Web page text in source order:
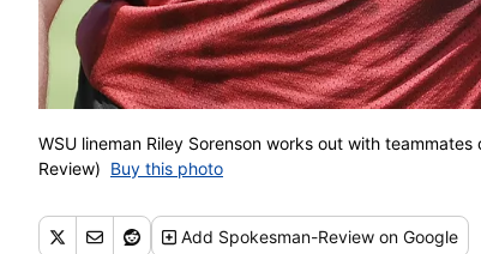
WSU lineman Riley Sorenson works out with
Review) Buy this photo
Add Spokesman-Review on Google